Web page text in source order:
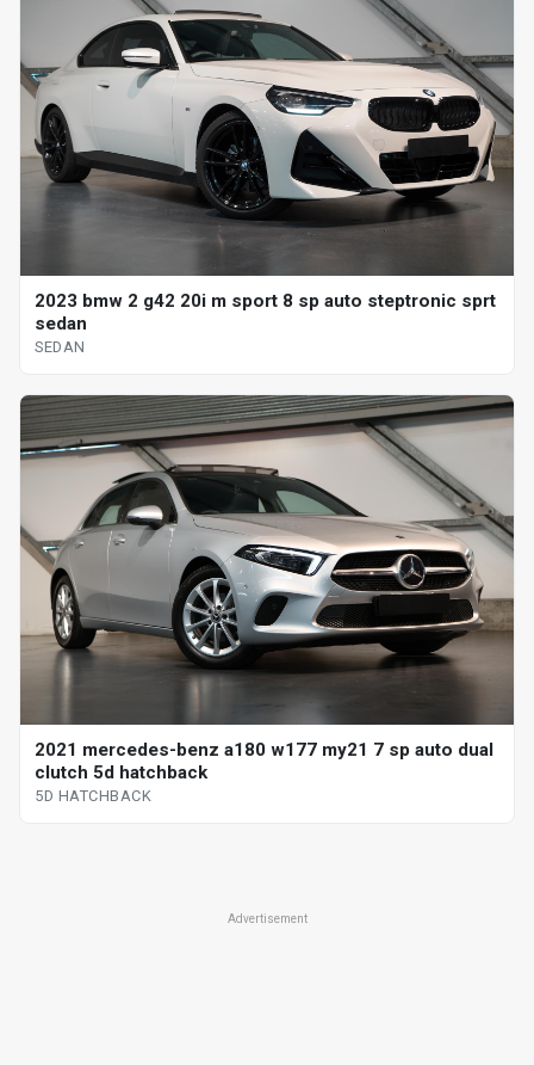
2023 bmw 2 g42 20i m sport 8 sp auto steptronic sprt
sedan
SEDAN
2021 mercedes-benz a180 w177 my21 7 sp auto dual
clutch 5d hatchback
5D HATCHBACK
Advertisement